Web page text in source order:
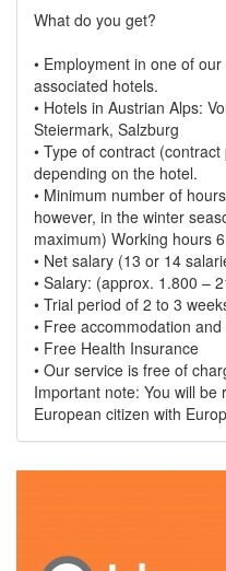
What do you get?
• Employment in one of
associated hotels.
• Hotels in Austrian Alps:
Steiermark, Salzburg
• Type of contract
depending on the hotel.
• Minimum number of
however, in the winter
maximum) Working hours
• Net salary (13 or 14
• Salary: (approx. 1.800 –
• Trial period of 2 to 3
• Free accommodation and
• Free Health Insurance
• Our service is free of
Important note: You will
European citizen with